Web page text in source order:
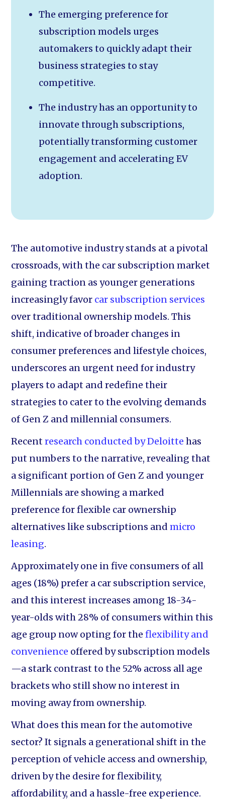
The emerging preference for
subscription models urges
automakers to quickly adapt their
business strategies to stay
competitive.
The industry has an opportunity to
innovate through subscriptions,
potentially transforming customer
engagement and accelerating EV
adoption.
The automotive industry stands at a pivotal
crossroads, with the car subscription market
gaining traction as younger generations
increasingly favor car subscription services
over traditional ownership models. This
shift, indicative of broader changes in
consumer preferences and lifestyle choices,
underscores an urgent need for industry
players to adapt and redefine their
strategies to cater to the evolving demands
of Gen Z and millennial consumers.
Recentresearch conducted by Deloitte has
put numbers to the narrative, revealing that
a significant portion of Gen Z and younger
Millennials are showing a marked
preference for flexible car ownership
alternatives like subscriptions andmicro
leasing.
Approximately one in five consumers of all
ages (18%) prefer a car subscription service,
and this interest increases among 18-34-
year-olds with 28% of consumers within this
age group now opting for theflexibility and
convenience offered by subscription models
—a stark contrast to the 52% across all age
brackets who still show no interest in
moving away from ownership.
What does this mean for the automotive
sector? It signals a generational shift in the
perception of vehicle access and ownership,
driven by the desire for flexibility,
affordability, and a hassle-free experience.